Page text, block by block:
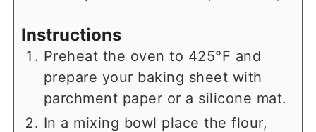
Instructions
Preheat the oven to 425°F and
prepare your baking sheet with
parchment paper or a silicone mat.
In a mixing bowl place the flour,